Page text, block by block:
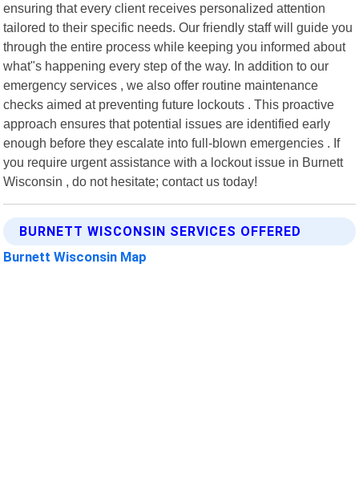
ensuring that every client receives personalized attention
tailored to their specific needs. Our friendly staff will guide you
through the entire process while keeping you informed about
what"s happening every step of the way. In addition to our
emergency services , we also offer routine maintenance
checks aimed at preventing future lockouts . This proactive
approach ensures that potential issues are identified early
enough before they escalate into full-blown emergencies . If
you require urgent assistance with a lockout issue in Burnett
Wisconsin , do not hesitate; contact us today!
BURNETT WISCONSIN SERVICES OFFERED
Burnett Wisconsin Map